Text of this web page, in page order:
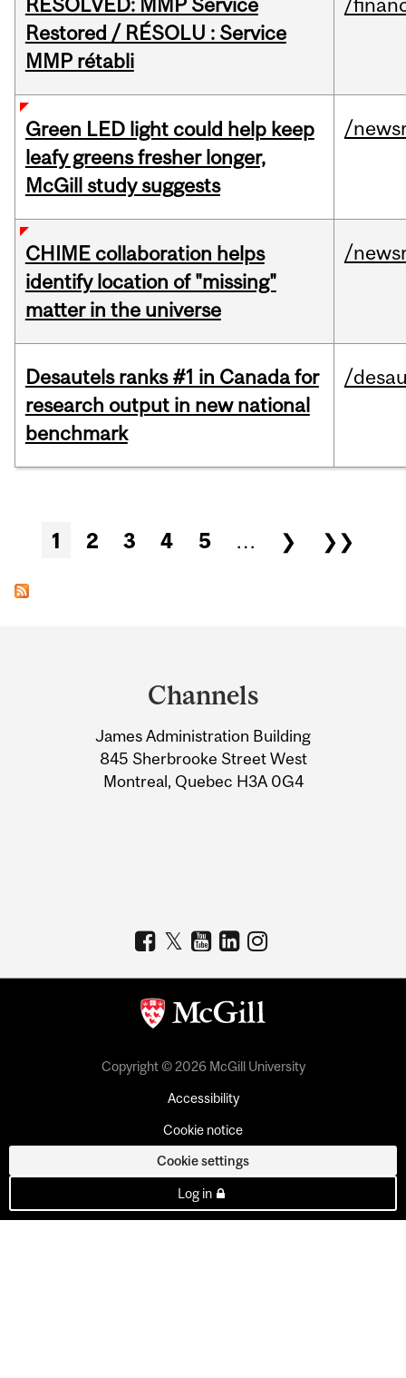
RESOLVED: MMP Service
Restored / RÉSOLU : Service
MMP rétabli
/
Green LED light could help keep
leafy greens fresher longer,
McGill study suggests
/
CHIME collaboration helps
identify location of "missing"
matter in the universe
/
Desautels ranks #1 in Canada for
research output in new national
benchmark
/
Pages
1 2 3 4 5 … ❯ ❯❯
Information
Channels
James Administration Building
845 Sherbrooke Street West
Montreal, Quebec H3A 0G4
Copyright © 2026 McGill University
Accessibility
Cookie notice
Cookie settings
Log in